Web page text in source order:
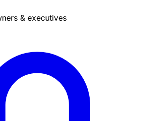
& executives